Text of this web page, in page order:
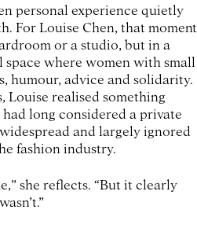
personal experience quietly
For Louise Chen, that moment
or a studio, but in a
where women with small
humour, advice and solidarity.
Louise realised something
long considered a private
and largely ignored
fashion industry.
she reflects. “But it clearly
wasn’t.”